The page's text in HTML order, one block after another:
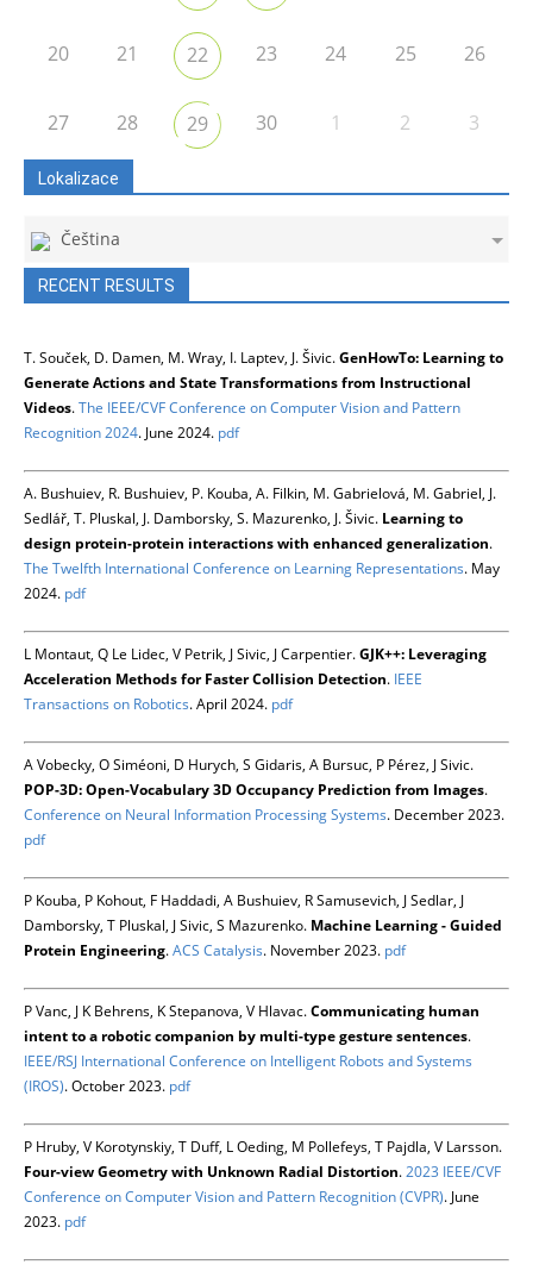
20 21 22 23 24 25 26
27 28 29 30 1 2 3
Lokalizace
Čeština
RECENT RESULTS
T. Souček, D. Damen, M. Wray, I. Laptev, J. Šivic.GenHowTo: Learning to
Generate Actions and State Transformations from Instructional
Videos.The IEEE/CVF Conference on Computer Vision and Pattern
Recognition 2024. June 2024. pdf
A. Bushuiev, R. Bushuiev, P. Kouba, A. Filkin, M. Gabrielová, M. Gabriel, J.
Sedlář, T. Pluskal, J. Damborsky, S. Mazurenko, J. Šivic. Learning to
design protein-protein interactions with enhanced generalization.
The Twelfth International Conference on Learning Representations. May
2024. pdf
L Montaut, Q Le Lidec, V Petrik, J Sivic, J Carpentier.GJK++: Leveraging
Acceleration Methods for Faster Collision Detection. IEEE
Transactions on Robotics. April 2024. pdf
A Vobecky, O Siméoni, D Hurych, S Gidaris, A Bursuc, P Pérez, J Sivic.
POP-3D: Open-Vocabulary 3D Occupancy Prediction from Images.
Conference on Neural Information Processing Systems. December 2023.
pdf
P Kouba, P Kohout, F Haddadi, A Bushuiev, R Samusevich, J Sedlar, J
Damborsky, T Pluskal, J Sivic, S Mazurenko. Machine Learning - Guided
Protein Engineering.ACS Catalysis. November 2023. pdf
P Vanc, J K Behrens, K Stepanova, V Hlavac.Communicating human
intent to a robotic companion by multi-type gesture sentences.
IEEE/RSJ International Conference on Intelligent Robots and Systems
(IROS). October 2023. pdf
P Hruby, V Korotynskiy, T Duff, L Oeding, M Pollefeys, T Pajdla, V Larsson.
Four-view Geometry with Unknown Radial Distortion.2023 IEEE/CVF
Conference on Computer Vision and Pattern Recognition (CVPR). June
2023. pdf